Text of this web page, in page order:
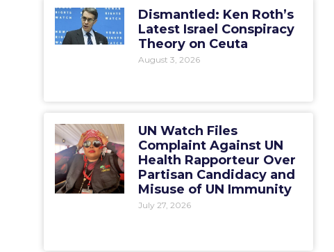
Dismantled: Ken Roth’s
Latest Israel Conspiracy
Theory on Ceuta
August 3, 2026
UN Watch Files
Complaint Against UN
Health Rapporteur Over
Partisan Candidacy and
Misuse of UN Immunity
July 27, 2026